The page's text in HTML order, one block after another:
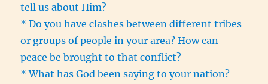
tell us about Him?
* Do you have clashes between different tribes
or groups of people in your area? How can
peace be brought to that conflict?
* What has God been saying to your nation?